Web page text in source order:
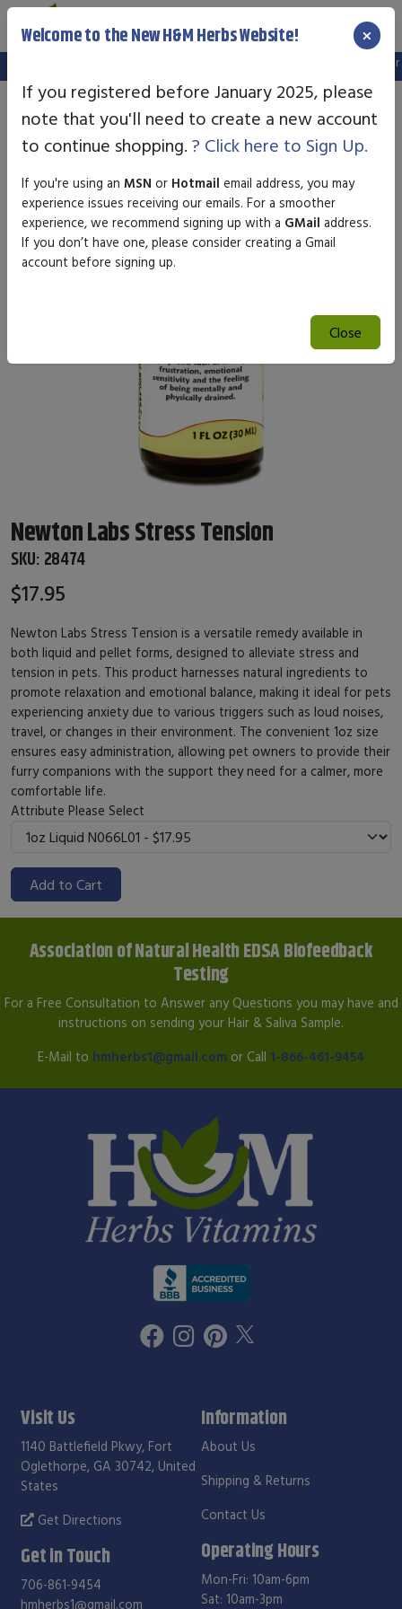
We've setup a new website, and your old login is no longer
Newton Labs Stress Tension
SKU: 28474
$17.95
Newton Labs Stress Tension is a versatile remedy available in
both liquid and pellet forms, designed to alleviate stress and
tension in pets. This product harnesses natural ingredients to
promote relaxation and emotional balance, making it ideal for pets
experiencing anxiety due to various triggers such as loud noises,
travel, or changes in their environment. The convenient 1oz size
ensures easy administration, allowing pet owners to provide their
furry companions with the support they need for a calmer, more
comfortable life.
Attribute Please Select
Add to Cart
Association of Natural Health EDSA Biofeedback
Testing
For a Free Consultation to Answer any Questions you may have and
instructions on sending your Hair & Saliva Sample.
E-Mail to hmherbs1@gmail.com or Call 1-866-461-9454
Welcome to the New H&M Herbs Website! ×
If you registered before January 2025, please
note that you'll need to create a new account
to continue shopping. ? Click here to Sign Up.
If you're using an MSN or Hotmail email address, you may
experience issues receiving our emails. For a smoother
experience, we recommend signing up with a GMail address.
If you don’t have one, please consider creating a Gmail
account before signing up.
Close
Visit Us
1140 Battlefield Pkwy, Fort
Oglethorpe, GA 30742, United
States
Get Directions
Get in Touch
706-861-9454
hmherbs1@gmail.com
Information
About Us
Shipping & Returns
Contact Us
Operating Hours
Mon-Fri: 10am-6pm
Sat: 10am-3pm